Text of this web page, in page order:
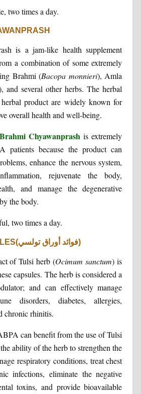
two times a day.
is a jam-like health supplement
a combination of some extremely
Brahmi (Bacopa monnieri), Amla
and several other herbs. The herbal
product are widely known for
overall health and well-being.
Brahmi Chyawanprash is extremely
patients because the product can
enhance the nervous system,
rejuvenate the body,
and manage the degenerative
the body.
two times a day.
6. TULSI CAPSULES(فوائد أوراق تولسي)
of Tulsi herb (Ocimum sanctum) is
capsules. The herb is considered a
and can effectively manage
disorders, diabetes, allergies,
chronic rhinitis.
can benefit from the use of Tulsi
ability of the herb to strengthen the
respiratory conditions, treat chest
infections, eliminate the negative
toxins, and provide bioavailable